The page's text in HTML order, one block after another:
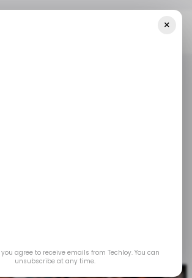
2023 byAcquah Nana Yeboah
×
agree to receive emails from Techloy. You can
unsubscribe at any time.